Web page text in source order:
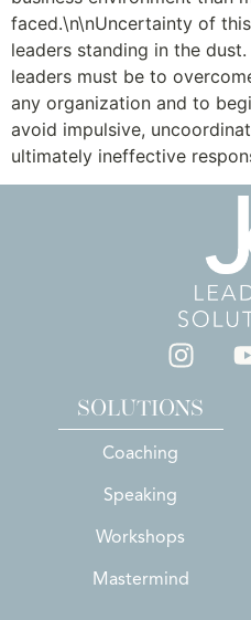
faced.\n\nUncertainty of
leaders standing in the
leaders must be to
any organization and to
avoid impulsive,
ultimately ineffective
SOLUTIONS
Coaching
Speaking
Workshops
Mastermind